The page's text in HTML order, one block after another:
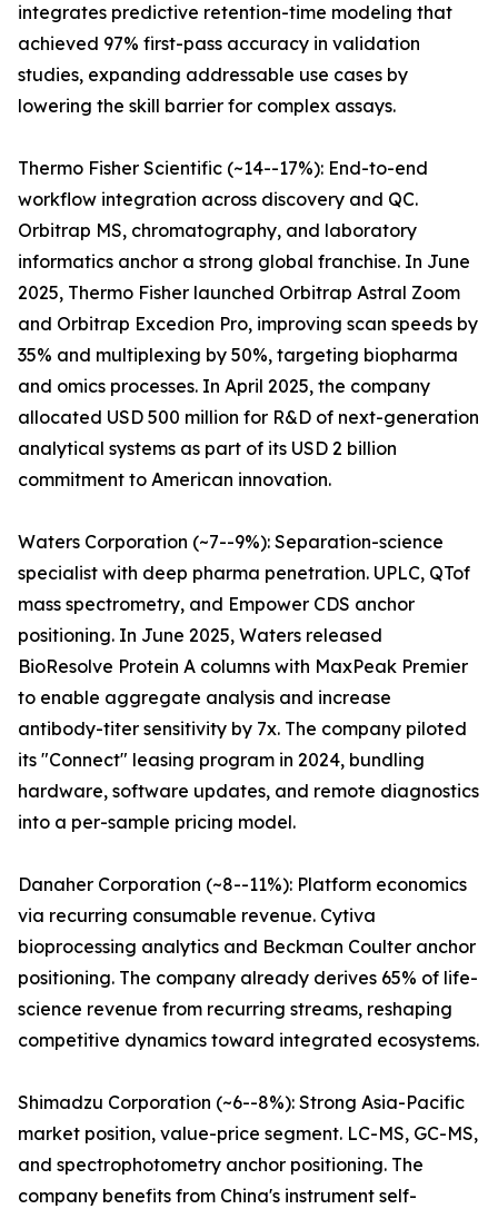
integrates predictive retention-time modeling that
achieved 97% first-pass accuracy in validation
studies, expanding addressable use cases by
lowering the skill barrier for complex assays.
Thermo Fisher Scientific (~14--17%): End-to-end
workflow integration across discovery and QC.
Orbitrap MS, chromatography, and laboratory
informatics anchor a strong global franchise. In June
2025, Thermo Fisher launched Orbitrap Astral Zoom
and Orbitrap Excedion Pro, improving scan speeds by
35% and multiplexing by 50%, targeting biopharma
and omics processes. In April 2025, the company
allocated USD 500 million for R&D of next-generation
analytical systems as part of its USD 2 billion
commitment to American innovation.
Waters Corporation (~7--9%): Separation-science
specialist with deep pharma penetration. UPLC, QTof
mass spectrometry, and Empower CDS anchor
positioning. In June 2025, Waters released
BioResolve Protein A columns with MaxPeak Premier
to enable aggregate analysis and increase
antibody-titer sensitivity by 7x. The company piloted
its "Connect" leasing program in 2024, bundling
hardware, software updates, and remote diagnostics
into a per-sample pricing model.
Danaher Corporation (~8--11%): Platform economics
via recurring consumable revenue. Cytiva
bioprocessing analytics and Beckman Coulter anchor
positioning. The company already derives 65% of life-
science revenue from recurring streams, reshaping
competitive dynamics toward integrated ecosystems.
Shimadzu Corporation (~6--8%): Strong Asia-Pacific
market position, value-price segment. LC-MS, GC-MS,
and spectrophotometry anchor positioning. The
company benefits from China's instrument self-